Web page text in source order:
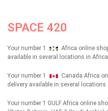
SPACE 420
Your number 1
Africa online
available in several locations in
Your number 1
Canada Africa
delivery available in several
Your number 1 GULF Africa online